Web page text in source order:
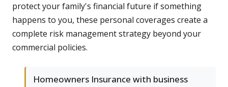
protect your family's financial future if something
happens to you, these personal coverages create a
complete risk management strategy beyond your
commercial policies.
Homeowners Insurance with business